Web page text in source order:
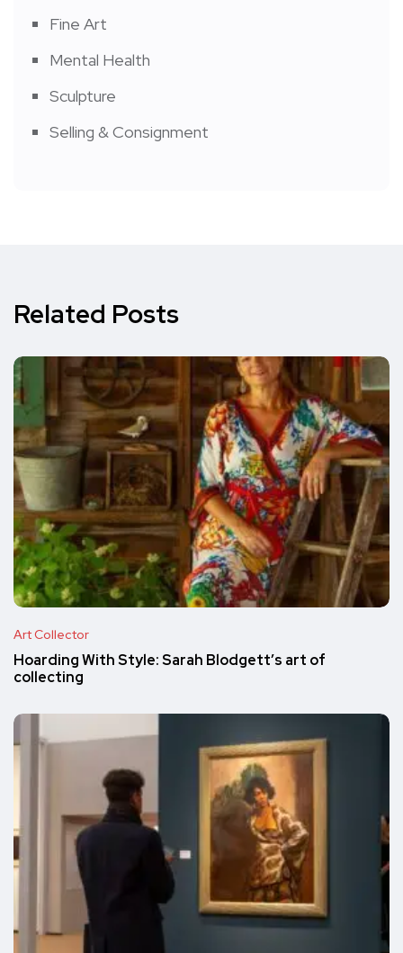
Fine Art
Mental Health
Sculpture
Selling & Consignment
Related Posts
Art Collector
Hoarding With Style: Sarah Blodgett’s art of
collecting